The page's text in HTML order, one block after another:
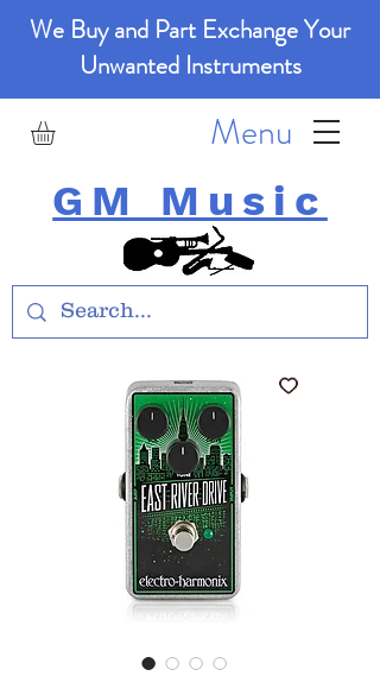
We Buy and Part Exchange Your
Unwanted Instruments
GM Music
Menu